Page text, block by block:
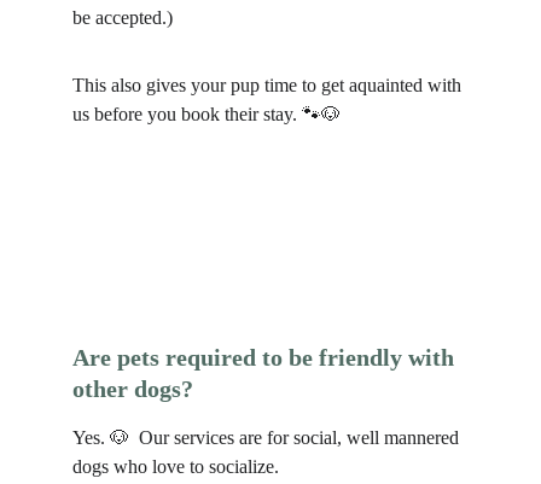
be accepted.)
This also gives your pup time to get aquainted with
us before you book their stay. 🐾🐶
Are pets required to be friendly with
other dogs?
Yes. 🐶  Our services are for social, well mannered
dogs who love to socialize.